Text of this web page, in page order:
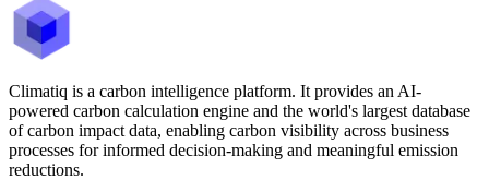
Climatiq is a carbon intelligence platform. It provides an AI-
powered carbon calculation engine and the world's largest database
of carbon impact data, enabling carbon visibility across business
processes for informed decision-making and meaningful emission
reductions.